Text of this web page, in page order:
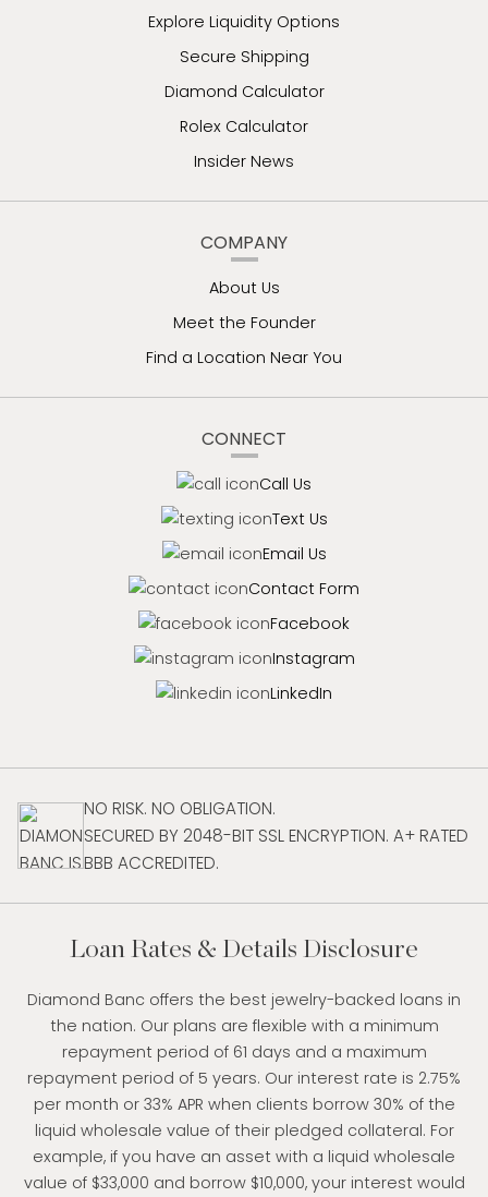
Explore Liquidity Options
Secure Shipping
Diamond Calculator
Rolex Calculator
Insider News
COMPANY
About Us
Meet the Founder
Find a Location Near You
CONNECT
Call Us
Text Us
Email Us
Contact Form
Facebook
Instagram
LinkedIn
NO RISK. NO OBLIGATION.
SECURED BY 2048-BIT SSL ENCRYPTION. A+ RATED
BBB ACCREDITED.
Loan Rates & Details Disclosure
Diamond Banc offers the best jewelry-backed loans in
the nation. Our plans are flexible with a minimum
repayment period of 61 days and a maximum
repayment period of 5 years. Our interest rate is 2.75%
per month or 33% APR when clients borrow 30% of the
liquid wholesale value of their pledged collateral. For
example, if you have an asset with a liquid wholesale
value of $33,000 and borrow $10,000, your interest would